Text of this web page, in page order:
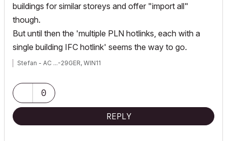
buildings for similar storeys and offer "import all"
though.
But until then the 'multiple PLN hotlinks, each with a
single building IFC hotlink' seems the way to go.
Stefan - AC ...-29GER, WIN11
0
REPLY